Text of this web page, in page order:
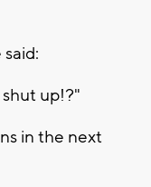
up!?"
in the next